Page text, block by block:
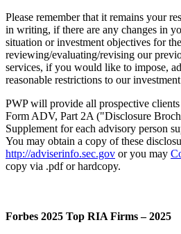
Please remember that it remains your
in writing, if there are any changes in
situation or investment objectives for
reviewing/evaluating/revising our
services, if you would like to impose,
reasonable restrictions to our
PWP will provide all prospective
Form ADV, Part 2A ("Disclosure
Supplement for each advisory person
You may obtain a copy of these
http://adviserinfo.sec.gov or you may
copy via .pdf or hardcopy.
Forbes 2025 Top RIA Firms – 2025